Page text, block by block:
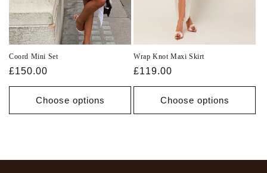
Coord Mini Set
Regular
price
£150.00
Choose options
Wrap Knot Maxi Skirt
Regular
price
£119.00
Choose options